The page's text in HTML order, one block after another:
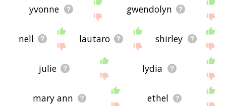
yvonne gwendolyn
nell lautaro shirley
julie lydia
mary ann ethel